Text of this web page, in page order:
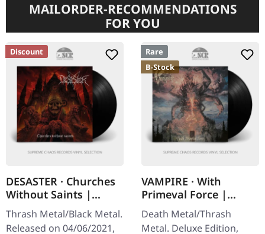
MAILORDER-RECOMMENDATIONS
FOR YOU
Discount
DESASTER · Churches
Without Saints |
BLACK LP
Thrash Metal/Black Metal.
Released on 04/06/2021,
Rare
B-Stock
VAMPIRE · With
Primeval Force |
DELUXE BLACK LP
Death Metal/Thrash
Metal. Deluxe Edition,